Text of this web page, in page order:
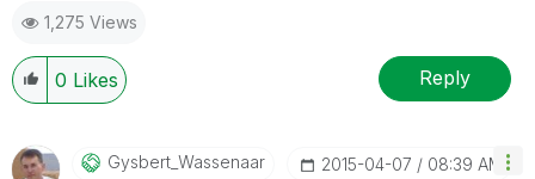
1,275 Views
0 Likes Reply
Gysbert_WassenaAr ‎2015-04-07 08:39 AM